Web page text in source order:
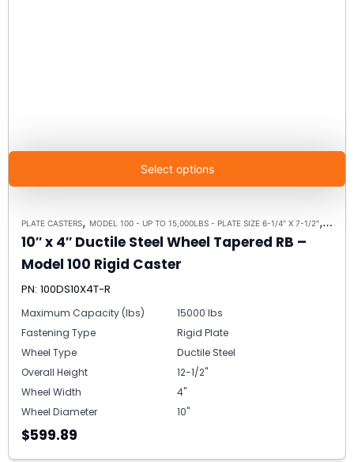
Select options
PLATE CASTERS, MODEL 100 - UP TO 15,000LBS - PLATE SIZE 6-1/4" X 7-1/2", RIGID
10″ x 4″ Ductile Steel Wheel Tapered RB –
Model 100 Rigid Caster
PN: 100DS10X4T-R
Maximum Capacity (lbs)
15000 lbs
Fastening Type
Rigid Plate
Wheel Type
Ductile Steel
Overall Height
12-1/2"
Wheel Width
4"
Wheel Diameter
10"
$599.89